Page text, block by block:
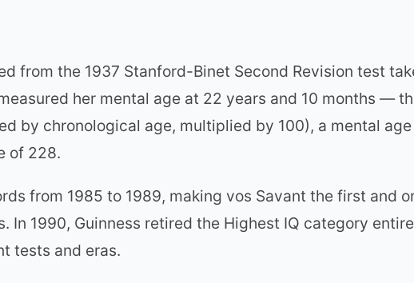
from the 1937 Stanford-Binet Second Revision test
her mental age at 22 years and 10 months —
by chronological age, multiplied by 100), a mental
of 228.
from 1985 to 1989, making vos Savant the first and
In 1990, Guinness retired the Highest IQ category
tests and eras.